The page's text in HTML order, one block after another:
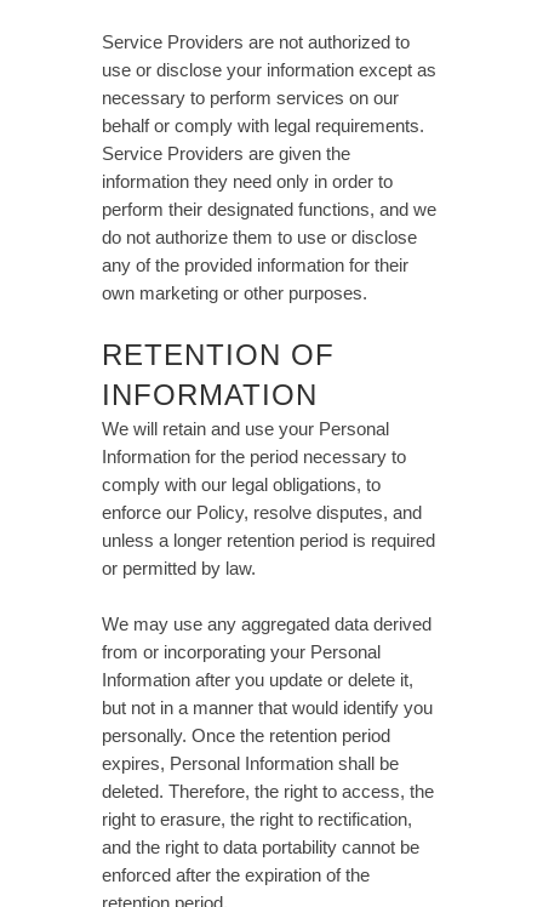
Service Providers are not authorized to
use or disclose your information except as
necessary to perform services on our
behalf or comply with legal requirements.
Service Providers are given the
information they need only in order to
perform their designated functions, and we
do not authorize them to use or disclose
any of the provided information for their
own marketing or other purposes.
RETENTION OF
INFORMATION
We will retain and use your Personal
Information for the period necessary to
comply with our legal obligations, to
enforce our Policy, resolve disputes, and
unless a longer retention period is required
or permitted by law.
We may use any aggregated data derived
from or incorporating your Personal
Information after you update or delete it,
but not in a manner that would identify you
personally. Once the retention period
expires, Personal Information shall be
deleted. Therefore, the right to access, the
right to erasure, the right to rectification,
and the right to data portability cannot be
enforced after the expiration of the
retention period.